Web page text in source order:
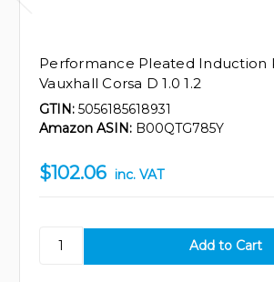
Performance Pleated Induction
Vauxhall Corsa D 1.0 1.2
GTIN: 5056185618931
Amazon ASIN: B00QTG785Y
$102.06 inc. VAT